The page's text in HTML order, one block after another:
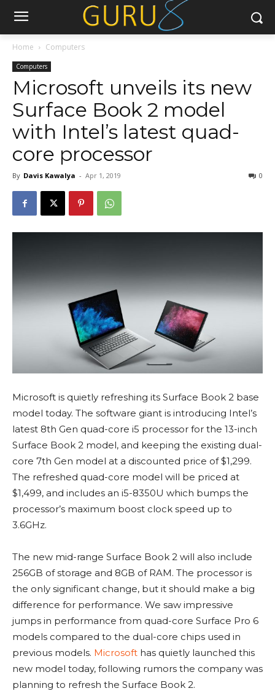
Home Computers
Computers
Microsoft unveils its new
Surface Book 2 model
with Intel’s latest quad-
core processor
By Davis Kawalya - Apr 1, 2019 0
Microsoft is quietly refreshing its Surface Book 2 base
model today. The software giant is introducing Intel’s
latest 8th Gen quad-core i5 processor for the 13-inch
Surface Book 2 model, and keeping the existing dual-
core 7th Gen model at a discounted price of $1,299.
The refreshed quad-core model will be priced at
$1,499, and includes an i5-8350U which bumps the
processor’s maximum boost clock speed up to
3.6GHz.
The new mid-range Surface Book 2 will also include
256GB of storage and 8GB of RAM. The processor is
the only significant change, but it should make a big
difference for performance. We saw impressive
jumps in performance from quad-core Surface Pro 6
models compared to the dual-core chips used in
previous models. Microsoft has quietly launched this
new model today, following rumors the company was
planning to refresh the Surface Book 2.